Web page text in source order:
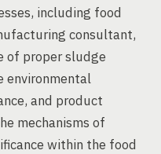
including food
consultant,
of proper sludge
environmental
and product
mechanisms of
within the food